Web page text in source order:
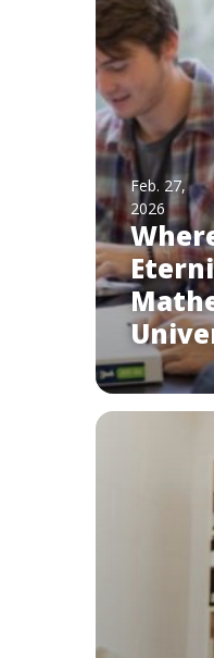
Feb. 27,
2026